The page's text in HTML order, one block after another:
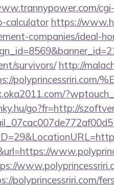
calculator https://
companies/ideal-
survivors/ http://
polyprincessriri.com/
go?fr=http://
polyprincessriri.com/